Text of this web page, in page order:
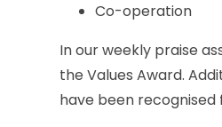
Co-operation
In our weekly praise
the Values Award.
have been